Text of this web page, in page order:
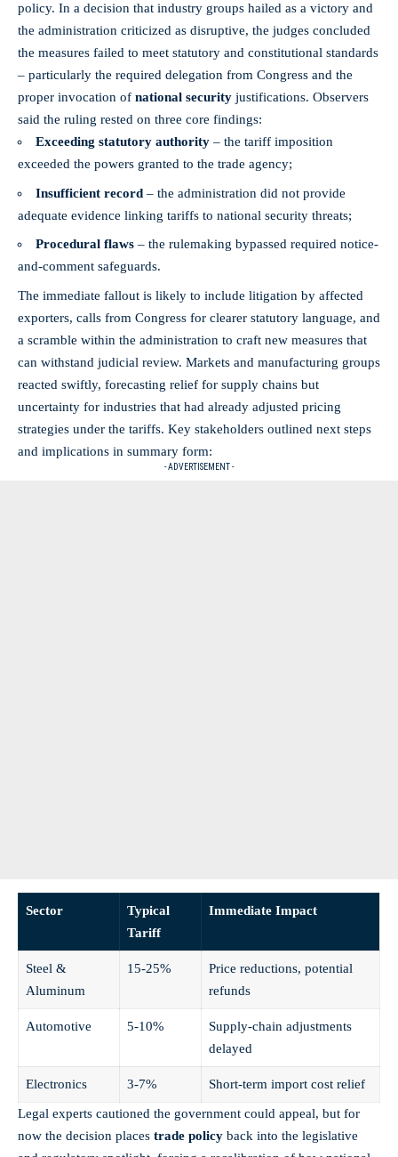
policy. In a decision that industry groups hailed as a victory and
the administration criticized as disruptive, the judges concluded
the measures failed to meet statutory and constitutional standards
– particularly the required delegation from Congress and the
proper invocation of national security justifications. Observers
said the ruling rested on three core findings:
Exceeding statutory authority – the tariff imposition
exceeded the powers granted to the trade agency;
Insufficient record – the administration did not provide
adequate evidence linking tariffs to national security threats;
Procedural flaws – the rulemaking bypassed required notice-
and-comment safeguards.
The immediate fallout is likely to include litigation by affected
exporters, calls from Congress for clearer statutory language, and
a scramble within the administration to craft new measures that
can withstand judicial review. Markets and manufacturing groups
reacted swiftly, forecasting relief for supply chains but
uncertainty for industries that had already adjusted pricing
strategies under the tariffs. Key stakeholders outlined next steps
and implications in summary form:
- ADVERTISEMENT -
Sector
Typical
Tariff
Immediate Impact
Steel &
Aluminum
15-25%
Price reductions, potential
refunds
Automotive 5-10%
Supply-chain adjustments
delayed
Electronics 3-7% Short-term import cost relief
Legal experts cautioned the government could appeal, but for
now the decision places trade policy back into the legislative